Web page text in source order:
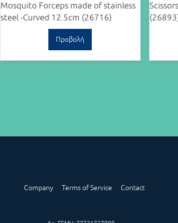
Mosquito Forceps made of stainless
steel -Curved 12.5cm (26716)
Προβολή
Company Terms of Service Contact